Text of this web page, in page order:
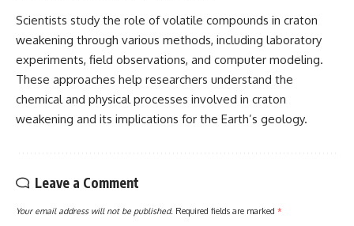
Scientists study the role of volatile compounds in craton
weakening through various methods, including laboratory
experiments, field observations, and computer modeling.
These approaches help researchers understand the
chemical and physical processes involved in craton
weakening and its implications for the Earth’s geology.
Leave a Comment
Your email address will not be published. Required fields are marked *